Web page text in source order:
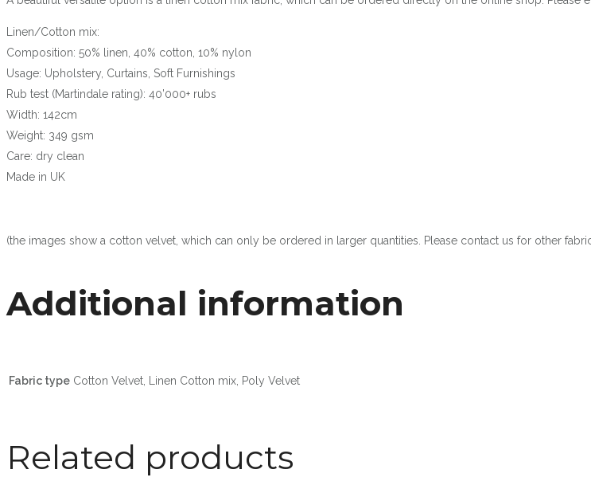
Linen/Cotton mix:
Composition: 50% linen, 40% cotton, 10% nylon
Usage: Upholstery, Curtains, Soft Furnishings
Rub test (Martindale rating): 40’000+ rubs
Width: 142cm
Weight: 349 gsm
Care: dry clean
Made in UK
(the images show a cotton velvet, which can only be ordered in larger quantities. Please contact us for other
Additional information
Fabric type Cotton Velvet, Linen Cotton mix, Poly Velvet
Related products